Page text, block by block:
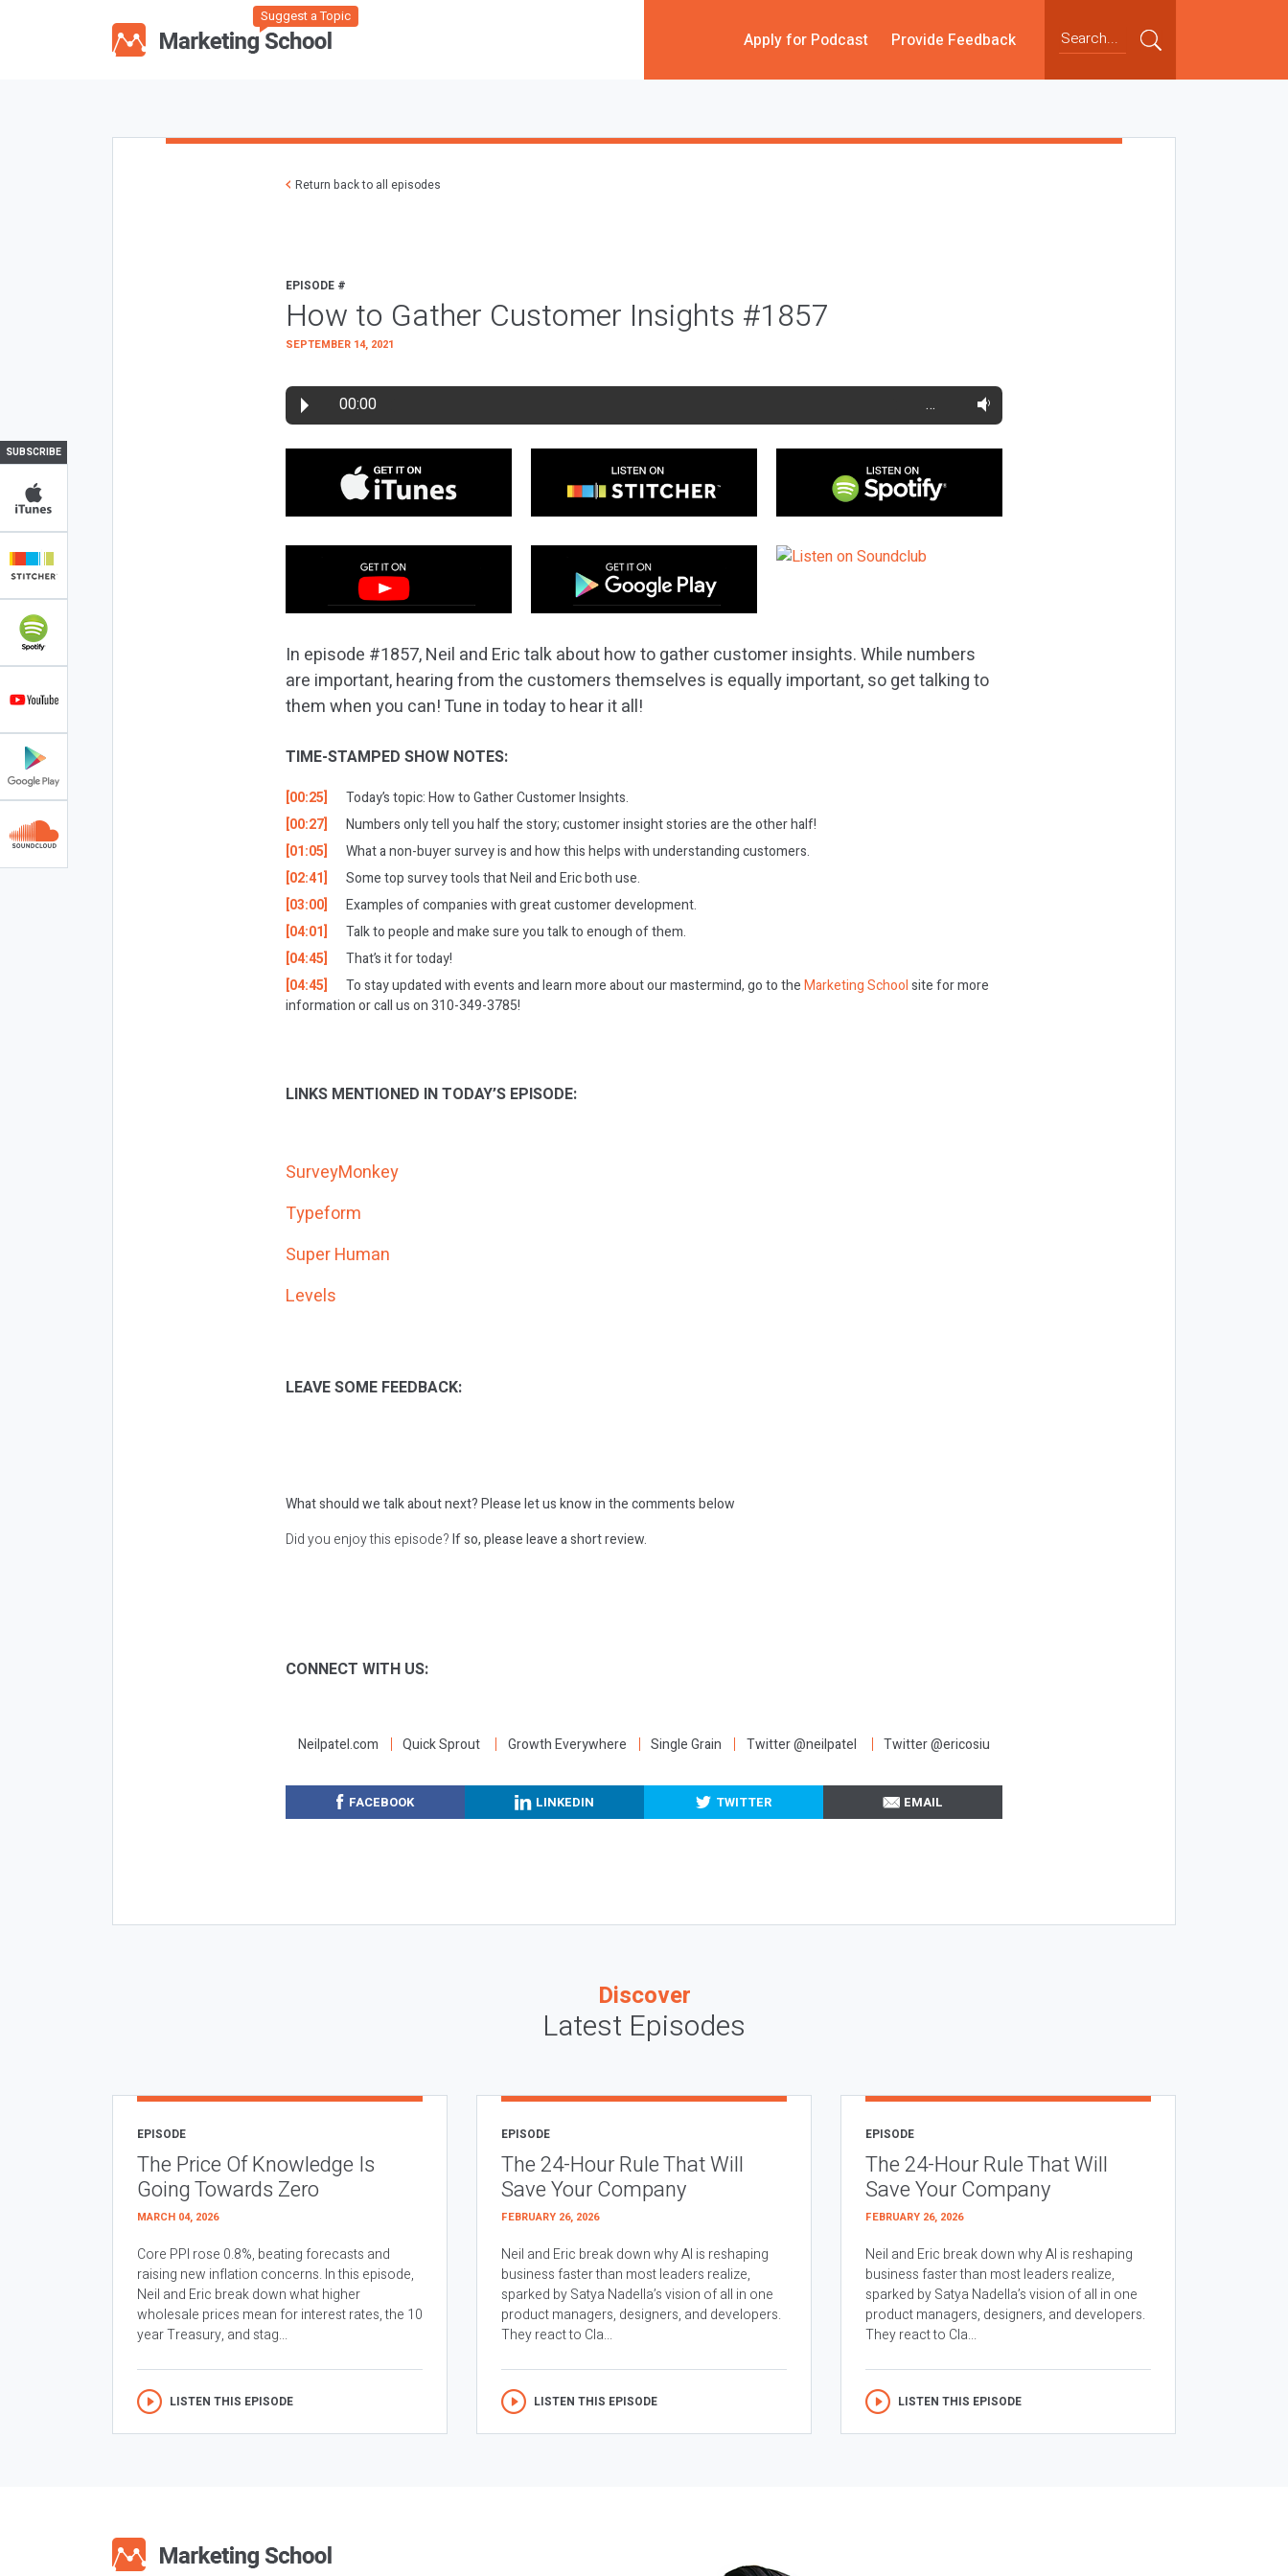
Suggest a Topic
Apply for Podcast Provide Feedback
SUBSCRIBE
Return back to all episodes
EPISODE #
How to Gather Customer Insights #1857
SEPTEMBER 14, 2021
00:00 …
In episode #1857, Neil and Eric talk about how to gather customer insights. While numbers
are important, hearing from the customers themselves is equally important, so get talking to
them when you can! Tune in today to hear it all!
TIME-STAMPED SHOW NOTES:
[00:25]
Today’s topic: How to Gather Customer Insights.
[00:27]
Numbers only tell you half the story; customer insight stories are the other half!
[01:05]
What a non-buyer survey is and how this helps with understanding customers.
[02:41]
Some top survey tools that Neil and Eric both use.
[03:00]
Examples of companies with great customer development.
[04:01]
Talk to people and make sure you talk to enough of them.
[04:45]
That’s it for today!
[04:45]
To stay updated with events and learn more about our mastermind, go to theMarketing Schoolsite for more
information or call us on 310-349-3785!
LINKS MENTIONED IN TODAY’S EPISODE:
SurveyMonkey
Typeform
Super Human
Levels
LEAVE SOME FEEDBACK:
What should we talk about next?Please let us know in the comments below
Did you enjoy this episode?If so, please leave a short review.
CONNECT WITH US:
Neilpatel.com Quick Sprout Growth Everywhere Single Grain Twitter @neilpatel Twitter @ericosiu
FACEBOOK LINKEDIN TWITTER EMAIL
Discover
Latest Episodes
EPISODE
The Price Of Knowledge Is
Going Towards Zero
MARCH 04, 2026
Core PPI rose 0.8%, beating forecasts and
raising new inflation concerns. In this episode,
Neil and Eric break down what higher
wholesale prices mean for interest rates, the 10
year Treasury, and stag...
LISTEN THIS EPISODE
EPISODE
The 24-Hour Rule That Will
Save Your Company
FEBRUARY 26, 2026
Neil and Eric break down why AI is reshaping
business faster than most leaders realize,
sparked by Satya Nadella’s vision of all in one
product managers, designers, and developers.
They react to Cla...
LISTEN THIS EPISODE
EPISODE
The 24-Hour Rule That Will
Save Your Company
FEBRUARY 26, 2026
Neil and Eric break down why AI is reshaping
business faster than most leaders realize,
sparked by Satya Nadella’s vision of all in one
product managers, designers, and developers.
They react to Cla...
LISTEN THIS EPISODE